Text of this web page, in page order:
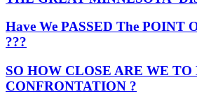
Have We PASSED The POINT
???
SO HOW CLOSE ARE WE
CONFRONTATION ?